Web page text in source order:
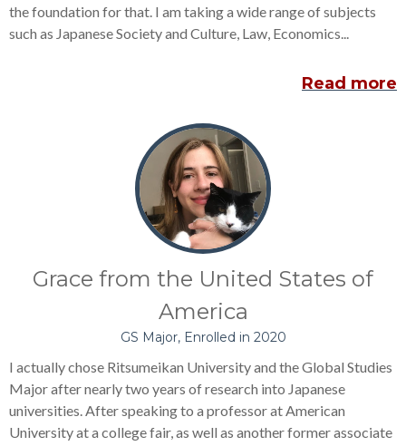
the foundation for that. I am taking a wide range of subjects
such as Japanese Society and Culture, Law, Economics...
Read more
Grace from the United States of
America
GS Major, Enrolled in 2020
I actually chose Ritsumeikan University and the Global Studies
Major after nearly two years of research into Japanese
universities. After speaking to a professor at American
University at a college fair, as well as another former associate